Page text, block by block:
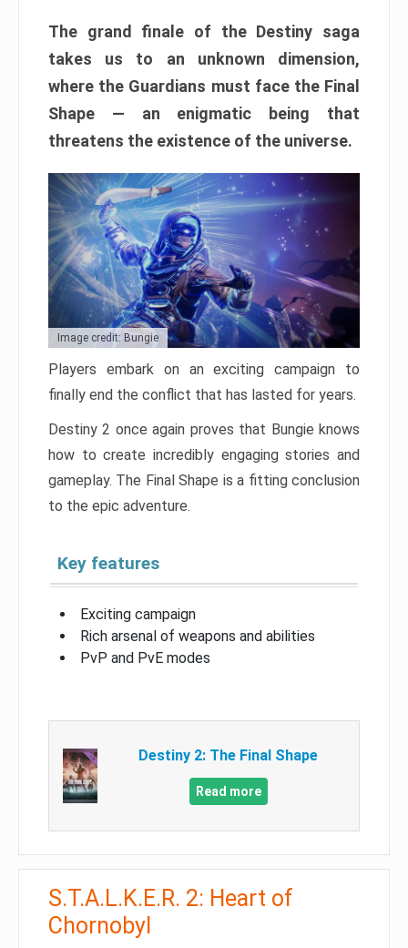
The grand finale of the Destiny saga
takes us to an unknown dimension,
where the Guardians must face the Final
Shape — an enigmatic being that
threatens the existence of the universe.
Image credit: Bungie
Players embark on an exciting campaign to
finally end the conflict that has lasted for years.
Destiny 2 once again proves that Bungie knows
how to create incredibly engaging stories and
gameplay. The Final Shape is a fitting conclusion
to the epic adventure.
Key features
Exciting campaign
Rich arsenal of weapons and abilities
PvP and PvE modes
Destiny 2: The Final Shape
Read more
S.T.A.L.K.E.R. 2: Heart of
Chornobyl